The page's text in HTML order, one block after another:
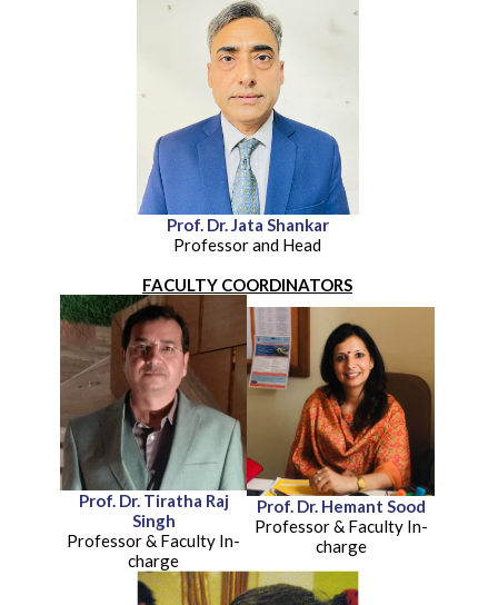
Prof. Dr. Jata Shankar
Professor and Head
FACULTY COORDINATORS
Prof. Dr. Tiratha Raj
Singh
Professor & Faculty In-
charge
Prof. Dr. Hemant Sood
Professor & Faculty In-
charge